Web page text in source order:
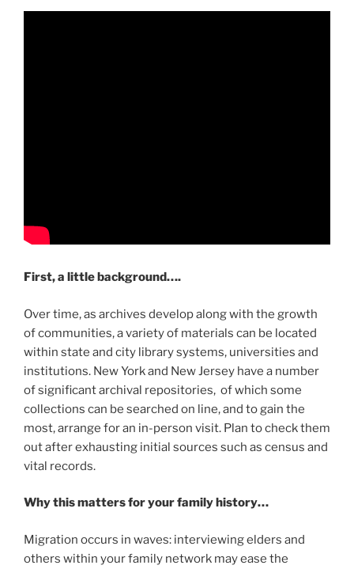
First, a little background….
Over time, as archives develop along with the growth
of communities, a variety of materials can be located
within state and city library systems, universities and
institutions. New York and New Jersey have a number
of significant archival repositories, of which some
collections can be searched on line, and to gain the
most, arrange for an in-person visit. Plan to check them
out after exhausting initial sources such as census and
vital records.
Why this matters for your family history…
Migration occurs in waves: interviewing elders and
others within your family network may ease the